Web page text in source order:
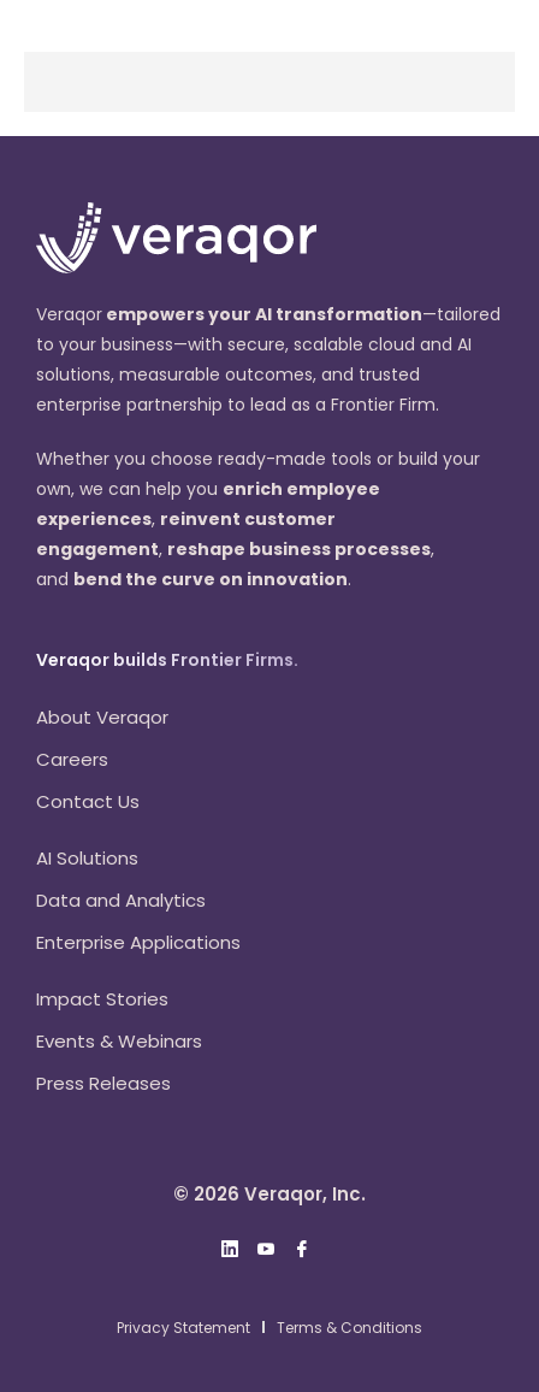
Veraqor empowers your AI transformation—tailored
to your business—with secure, scalable cloud and AI
solutions, measurable outcomes, and trusted
enterprise partnership to lead as a Frontier Firm.
Whether you choose ready-made tools or build your
own, we can help you enrich employee
experiences, reinvent customer
engagement, reshape business processes,
and bend the curve on innovation.
Veraqor builds Frontier Firms.
About Veraqor
Careers
Contact Us
AI Solutions
Data and Analytics
Enterprise Applications
Impact Stories
Events & Webinars
Press Releases
© 2026 Veraqor, Inc.
Privacy Statement Terms & Conditions